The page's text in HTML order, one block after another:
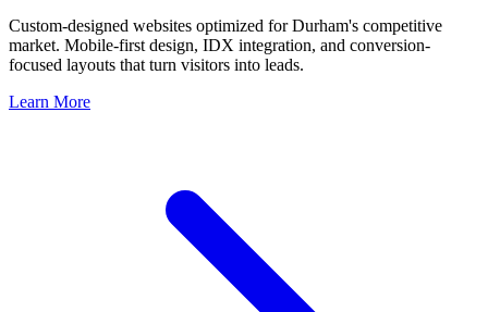
Custom-designed websites optimized forDurham's competitive
market. Mobile-first design, IDX integration, and conversion-
focused layouts that turn visitors into leads.
Learn More